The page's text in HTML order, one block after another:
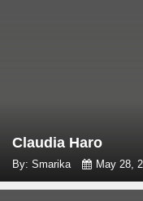
Claudia Haro
By: Smarika May 28,